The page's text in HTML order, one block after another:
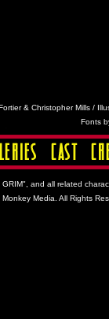
& Christopher Mills /
Fonts
GRIM", and all related
Monkey Media. All Rights